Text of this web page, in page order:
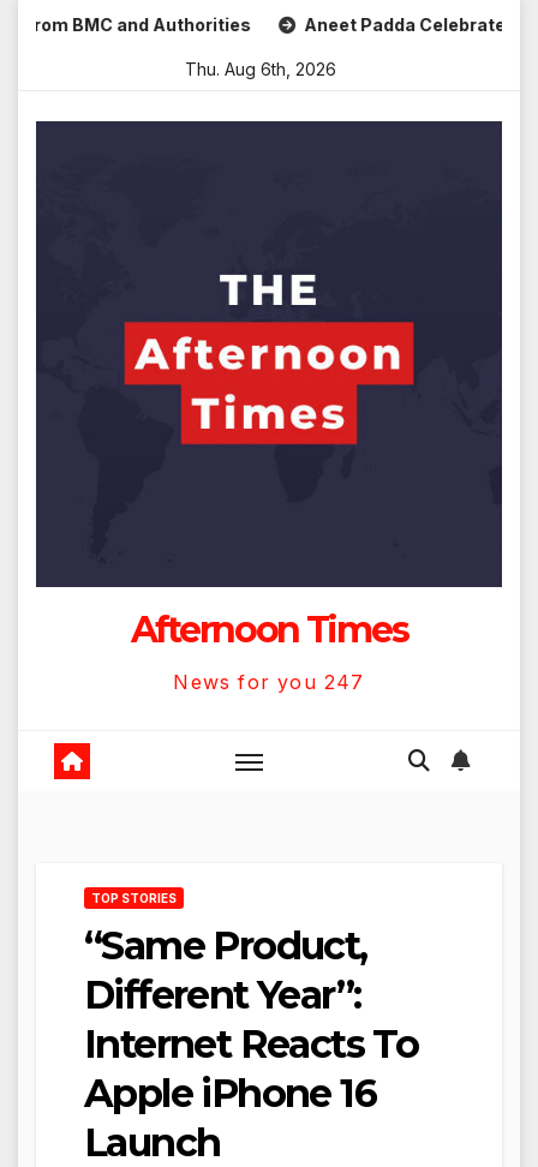
Skip
BMC and Authorities Aneet Padda Celebrates Mohit
Thu. Aug 6th, 2026
Afternoon Times
News for you 247
TOP STORIES
“Same Product,
Different Year”:
Internet Reacts To
Apple iPhone 16
Launch